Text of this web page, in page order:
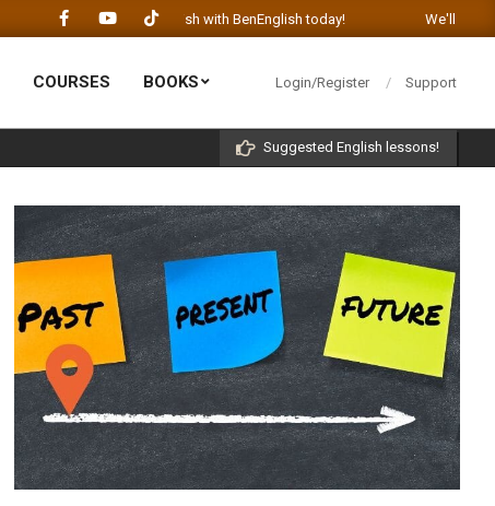
Let's learn English with BenEnglish today! We'll be happy to
COURSES BOOKS Login/Register Support
Suggested English lessons!